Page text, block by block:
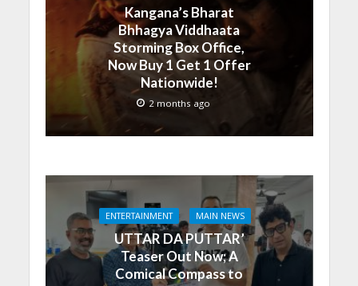
Kangana’s Bharat
Bhhagya Viddhaata
Storming Box Office,
Now Buy 1 Get 1 Offer
Nationwide!
2 months ago
ENTERTAINMENT MAIN NEWS
UTTAR DA PUTTAR’
Teaser Out Now; A
Comical Compass to